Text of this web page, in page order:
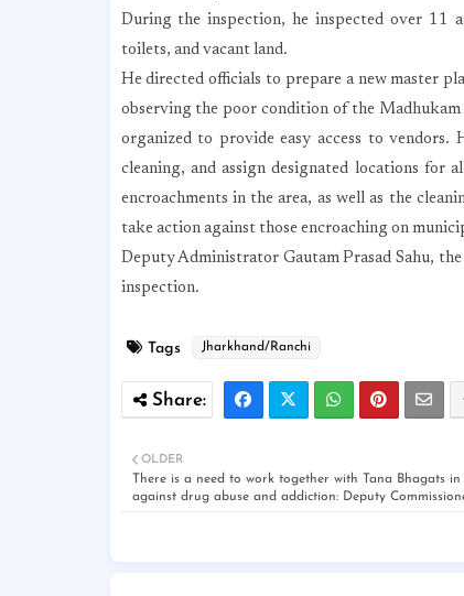
During the inspection, he inspected over 11
toilets, and vacant land.
He directed officials to prepare a new master
observing the poor condition of the
organized to provide easy access to
cleaning, and assign designated locations for
encroachments in the area, as well as the
take action against those encroaching on
Deputy Administrator Gautam Prasad Sahu,
inspection.
Tags Jharkhand/Ranchi
OLDER
There is a need to work together with Tana Bhagats
against drug abuse and addiction: Deputy